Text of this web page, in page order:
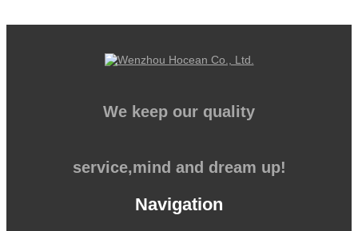
We keep our quality
service,mind and dream up!
Navigation